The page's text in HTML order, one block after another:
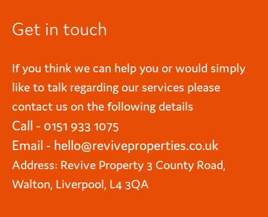
Get in touch
If you think we can help you or would simply
like to talk regarding our services please
contact us on the following details
Call - 0151 933 1075
Email - hello@reviveproperties.co.uk
Address: Revive Property 3 County Road,
Walton, Liverpool, L4 3QA